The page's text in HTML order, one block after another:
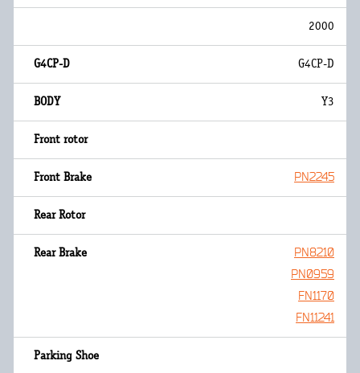
2000
G4CP-D
Y3
PN2245
PN8210
PN0959
FN1170
FN11241